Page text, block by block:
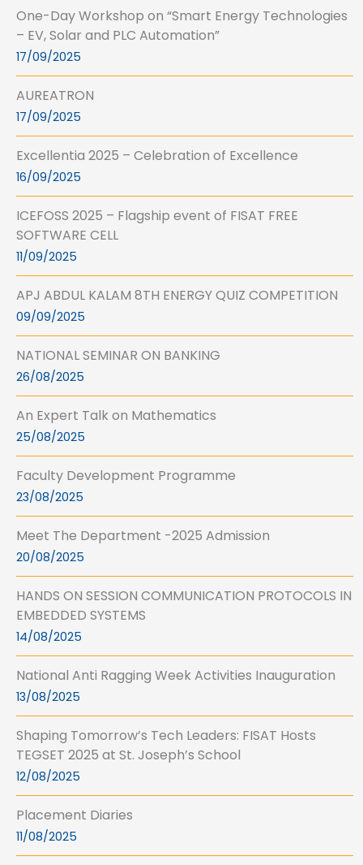
One-Day Workshop on “Smart Energy Technologies
– EV, Solar and PLC Automation”
17/09/2025
AUREATRON
17/09/2025
Excellentia 2025 – Celebration of Excellence
16/09/2025
ICEFOSS 2025 – Flagship event of FISAT FREE
SOFTWARE CELL
11/09/2025
APJ ABDUL KALAM 8TH ENERGY QUIZ COMPETITION
09/09/2025
NATIONAL SEMINAR ON BANKING
26/08/2025
An Expert Talk on Mathematics
25/08/2025
Faculty Development Programme
23/08/2025
Meet The Department -2025 Admission
20/08/2025
HANDS ON SESSION COMMUNICATION PROTOCOLS IN
EMBEDDED SYSTEMS
14/08/2025
National Anti Ragging Week Activities Inauguration
13/08/2025
Shaping Tomorrow’s Tech Leaders: FISAT Hosts
TEGSET 2025 at St. Joseph’s School
12/08/2025
Placement Diaries
11/08/2025